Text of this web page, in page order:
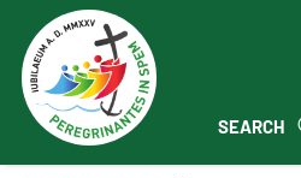
SEARCH